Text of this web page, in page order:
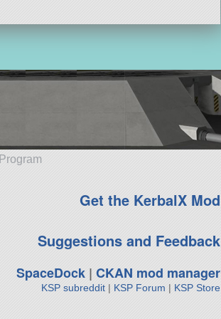
Get the KerbalX Mod
Suggestions and Feedback
SpaceDock| CKAN mod manager
KSP subreddit| KSP Forum | KSP Store